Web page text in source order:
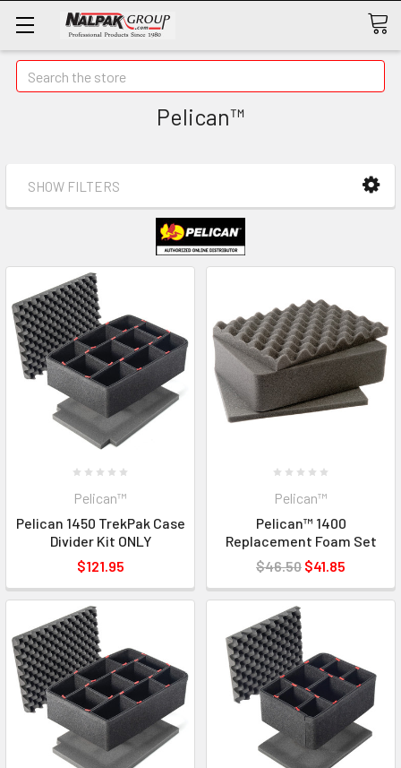
Search
Pelican™
SHOW FILTERS
Pelican™
Pelican 1450 TrekPak Case
Divider Kit ONLY
$121.95
Pelican™
Pelican™ 1400
Replacement Foam Set
$46.50 $41.85